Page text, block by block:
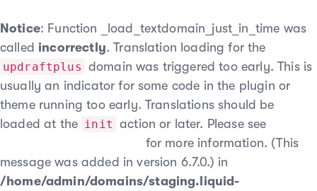
Notice: Function _load_textdomain_just_in_time was
called incorrectly. Translation loading for the
updraftplus domain was triggered too early. This is
usually an indicator for some code in the plugin or
theme running too early. Translations should be
loaded at the init action or later. Please see
for more information. (This
message was added in version 6.7.0.) in
/home/admin/domains/staging.liquid-